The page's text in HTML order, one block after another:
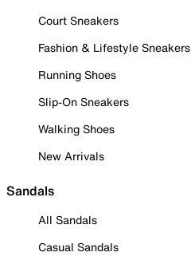
Court Sneakers
Fashion & Lifestyle Sneakers
Running Shoes
Slip-On Sneakers
Walking Shoes
New Arrivals
Sandals
All Sandals
Casual Sandals